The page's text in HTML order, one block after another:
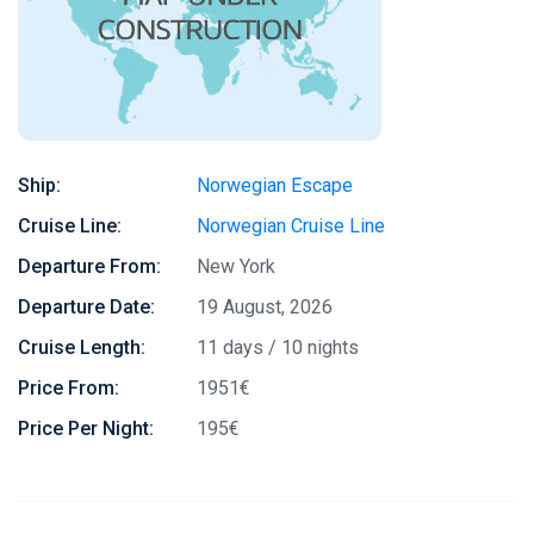
Ship:
Norwegian Escape
Cruise Line:
Norwegian Cruise Line
Departure From:
New York
Departure Date:
19 August, 2026
Cruise Length:
11 days / 10 nights
Price From:
1951€
Price Per Night:
195€